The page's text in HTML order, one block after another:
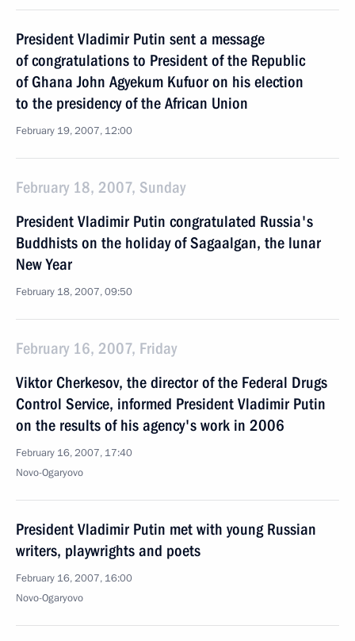
President Vladimir Putin sent a message
of congratulations to President of the Republic
of Ghana John Agyekum Kufuor on his election
to the presidency of the African Union
February 19, 2007, 12:00
February 18, 2007, Sunday
President Vladimir Putin congratulated Russia's
Buddhists on the holiday of Sagaalgan, the lunar
New Year
February 18, 2007, 09:50
February 16, 2007, Friday
Viktor Cherkesov, the director of the Federal Drugs
Control Service, informed President Vladimir Putin
on the results of his agency's work in 2006
February 16, 2007, 17:40
Novo-Ogaryovo
President Vladimir Putin met with young Russian
writers, playwrights and poets
February 16, 2007, 16:00
Novo-Ogaryovo